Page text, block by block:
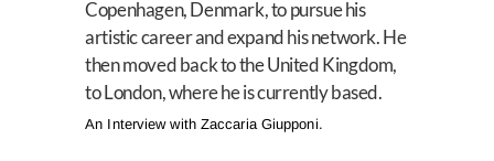
Copenhagen, Denmark, to pursue his
artistic career and expand his network. He
then moved back to the United Kingdom,
to London, where he is currently based.
An Interview with Zaccaria Giupponi.